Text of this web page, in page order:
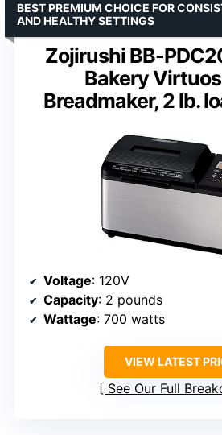
Zojirushi BB-
Bakery
Breadmaker, 2 lb.
BEST PREMIUM CHOICE FOR
AND HEALTHY SETTINGS
Voltage: 120V
Capacity: 2 pounds
Wattage: 700 watts
VIEW LATEST
See Our Full